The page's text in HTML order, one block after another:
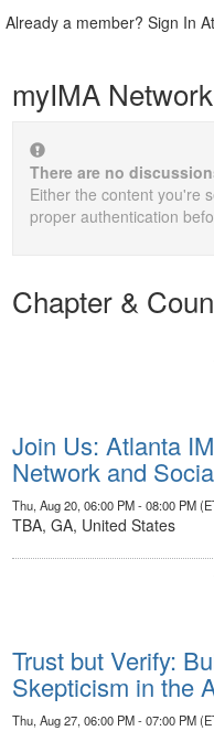
Already a member? Sign In
myIMA Network
There are no
Either the content you're
proper authentication
Chapter &
Join Us: Atlanta
Network and
Thu, Aug 20, 06:00 PM - 08:00 PM
TBA, GA, United States
Trust but Verify:
Skepticism in the
Thu, Aug 27, 06:00 PM - 07:00 PM